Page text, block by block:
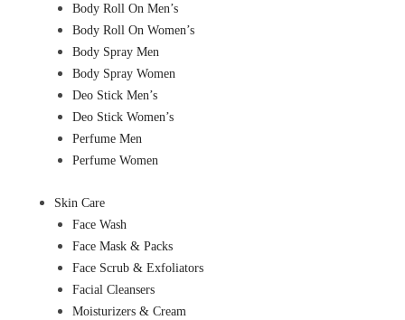
Body Roll On Men’s
Body Roll On Women’s
Body Spray Men
Body Spray Women
Deo Stick Men’s
Deo Stick Women’s
Perfume Men
Perfume Women
Skin Care
Face Wash
Face Mask & Packs
Face Scrub & Exfoliators
Facial Cleansers
Moisturizers & Cream